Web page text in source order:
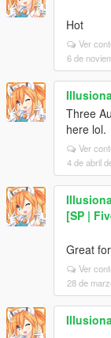
Hot
Ver
6 de
Three
here lol.
Ver
4 de abril
[SP |
Great
Ver
28 de